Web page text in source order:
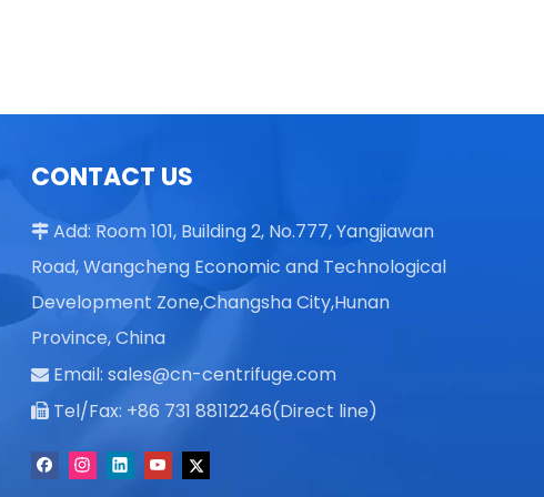
CONTACT US
 Add: Room 101, Building 2, No.777, Yangjiawan
Road, Wangcheng Economic and Technological
Development Zone,Changsha City,Hunan
Province, China
 Email: sales@cn-centrifuge.com
 Tel/Fax: +86 731 88112246(Direct line)